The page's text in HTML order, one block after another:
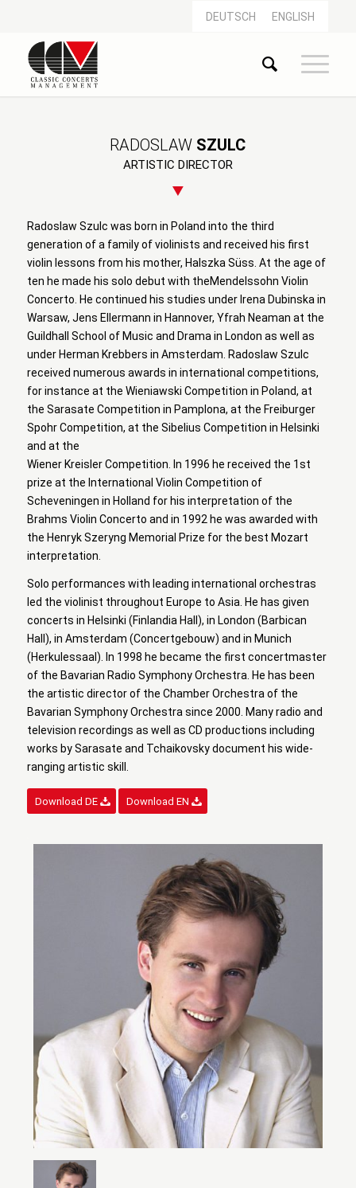
DEUTSCH ENGLISH
RADOSLAW SZULC
ARTISTIC DIRECTOR
Radoslaw Szulc was born in Poland into the third
generation of a family of violinists and received his first
violin lessons from his mother, Halszka Süss. At the age of
ten he made his solo debut with theMendelssohn Violin
Concerto. He continued his studies under Irena Dubinska in
Warsaw, Jens Ellermann in Hannover, Yfrah Neaman at the
Guildhall School of Music and Drama in London as well as
under Herman Krebbers in Amsterdam. Radoslaw Szulc
received numerous awards in international competitions,
for instance at the Wieniawski Competition in Poland, at
the Sarasate Competition in Pamplona, at the Freiburger
Spohr Competition, at the Sibelius Competition in Helsinki
and at the
Wiener Kreisler Competition. In 1996 he received the 1st
prize at the International Violin Competition of
Scheveningen in Holland for his interpretation of the
Brahms Violin Concerto and in 1992 he was awarded with
the Henryk Szeryng Memorial Prize for the best Mozart
interpretation.
Solo performances with leading international orchestras
led the violinist throughout Europe to Asia. He has given
concerts in Helsinki (Finlandia Hall), in London (Barbican
Hall), in Amsterdam (Concertgebouw) and in Munich
(Herkulessaal). In 1998 he became the first concertmaster
of the Bavarian Radio Symphony Orchestra. He has been
the artistic director of the Chamber Orchestra of the
Bavarian Symphony Orchestra since 2000. Many radio and
television recordings as well as CD productions including
works by Sarasate and Tchaikovsky document his wide-
ranging artistic skill.
Download DE Download EN